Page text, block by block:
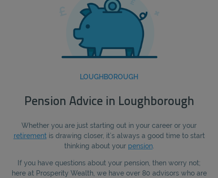
LOUGHBOROUGH
Pension Advice in Loughborough
Whether you are just starting out in your career or your
retirementis drawing closer, it’s always a good time to start
thinking about your pension.
If you have questions about your pension, then worry not;
here at Prosperity Wealth, we have over 80 advisors who are